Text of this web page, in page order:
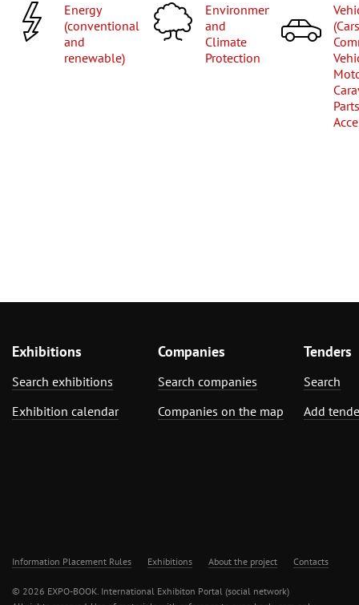
Energy
(conventional
and
renewable)
Environment
and
Climate
Protection
Vehicles
Exhibitions
Search exhibitions
Exhibition calendar
Companies
Search companies
Companies on the map
Tenders
Search
Add
Information Placement Rules Exhibitions About the project Contacts
© 2026 EXPO-BOOK. International Exhibiton Portal (social network)